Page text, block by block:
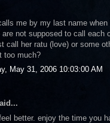
me by my last name
are not supposed to call
call her ratu (love) or some
too much?
May 31, 2006 10:03:00 AM
better. enjoy the time you